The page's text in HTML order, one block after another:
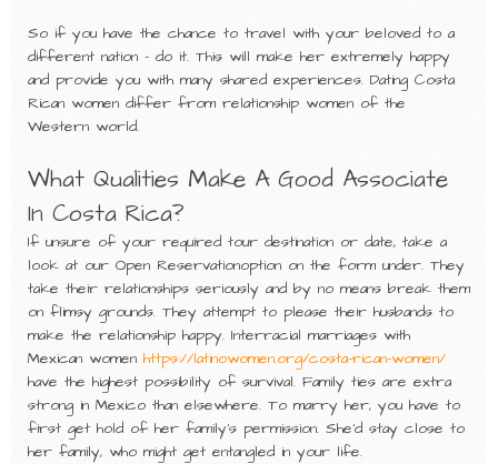
So if you have the chance to travel with your beloved to a
different nation – do it. This will make her extremely happy
and provide you with many shared experiences. Dating Costa
Rican women differ from relationship women of the
Western world.
What Qualities Make A Good Associate
In Costa Rica?
If unsure of your required tour destination or date, take a
look at our Open Reservationoption on the form under. They
take their relationships seriously and by no means break them
on flimsy grounds. They attempt to please their husbands to
make the relationship happy. Interracial marriages with
Mexican women https://latinowomen.org/costa-rican-women/
have the highest possibility of survival. Family ties are extra
strong in Mexico than elsewhere. To marry her, you have to
first get hold of her family’s permission. She’d stay close to
her family, who might get entangled in your life.